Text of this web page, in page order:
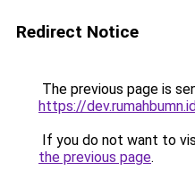
Redirect Notice
The previous page is
https://
If you do not want to
the previous page.